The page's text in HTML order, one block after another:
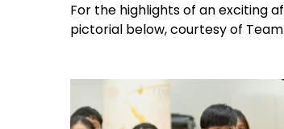
For the highlights of an exciting
pictorial below, courtesy of